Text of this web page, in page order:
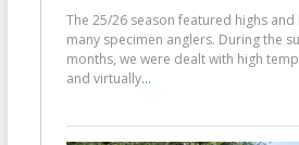
The 25/26 season featured highs
many specimen anglers. During the
months, we were dealt with high
and virtually...